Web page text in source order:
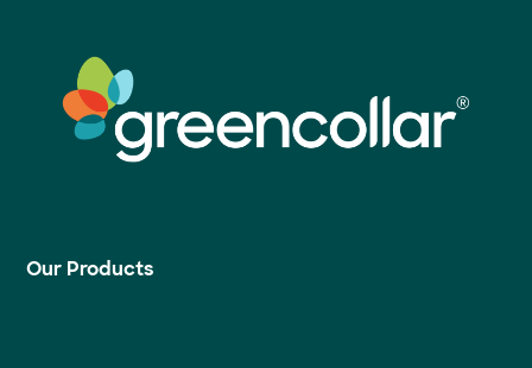
Our Products